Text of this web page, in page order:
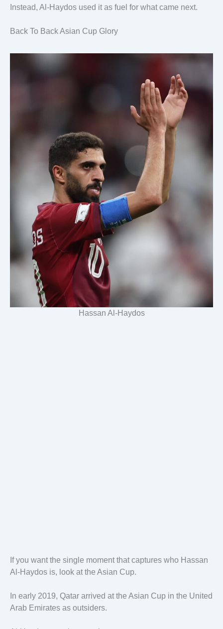
Instead, Al-Haydos used it as fuel for what came next.
Back To Back Asian Cup Glory
Hassan Al-Haydos
If you want the single moment that captures who Hassan
Al-Haydos is, look at the Asian Cup.
In early 2019, Qatar arrived at the Asian Cup in the United
Arab Emirates as outsiders.